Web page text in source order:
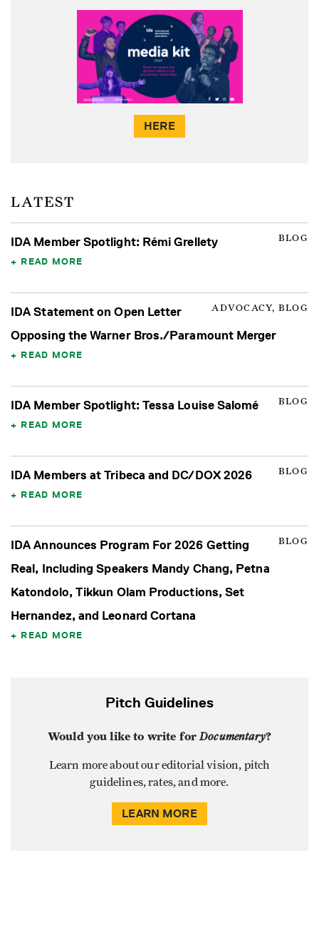
HERE
LATEST
BLOG
IDA Member Spotlight: Rémi Grellety
READ MORE
ADVOCACY, BLOG
IDA Statement on Open Letter
Opposing the Warner Bros./Paramount Merger
READ MORE
BLOG
IDA Member Spotlight: Tessa Louise Salomé
READ MORE
BLOG
IDA Members at Tribeca and DC/DOX 2026
READ MORE
BLOG
IDA Announces Program For 2026 Getting
Real, Including Speakers Mandy Chang, Petna
Katondolo, Tikkun Olam Productions, Set
Hernandez, and Leonard Cortana
READ MORE
Pitch Guidelines
Would you like to write forDocumentary?
Learn more about our editorial vision, pitch
guidelines, rates, and more.
LEARN MORE